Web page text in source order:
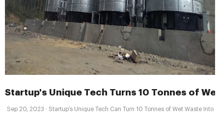
Startup's Unique Tech Turns 10 Tonnes of
Sep 20, 2023 · Startup’s Unique Tech Can Turn 10 Tonnes of Wet Waste Into